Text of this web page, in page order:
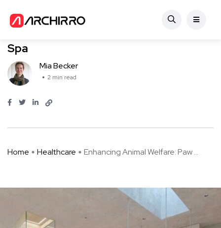
Healthcare
Enhancing Animal Welfare: Paw Pets
Spa
Mia Becker
2 min read
Home Healthcare Enhancing Animal Welfare: Paw ...